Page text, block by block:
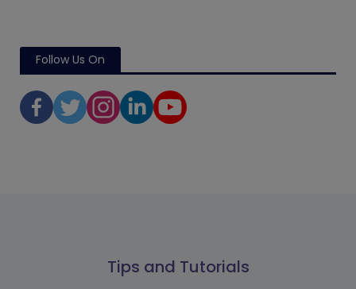
Follow Us On
Tips and Tutorials